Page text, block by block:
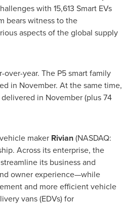
with 15,613 Smart EVs
bears witness to the
aspects of the global supply
year. The P5 smart family
in November. At the same time,
in November (plus 74
maker Rivian(NASDAQ:
Across its enterprise, the
its business and
owner experience—while
and more efficient vehicle
vans (EDVs) for